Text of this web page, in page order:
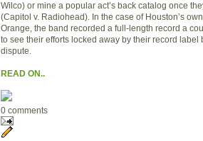
Wilco) or mine a popular act’s back catalog once
(Capitol v. Radiohead). In the case of Houston’s
Orange, the band recorded a full-length record a
to see their efforts locked away by their record label
dispute.
READ ON..
0 comments